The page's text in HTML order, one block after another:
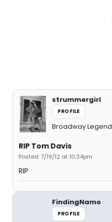
strummergirl
PROFILE
Broadway Legend
RIP Tom Davis
Posted: 7/19/12 at 10:34pm
RIP
FindingNamo
PROFILE